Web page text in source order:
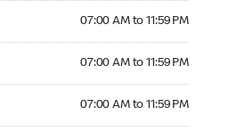
07:00 AM to 11:59 PM
07:00 AM to 11:59 PM
07:00 AM to 11:59 PM